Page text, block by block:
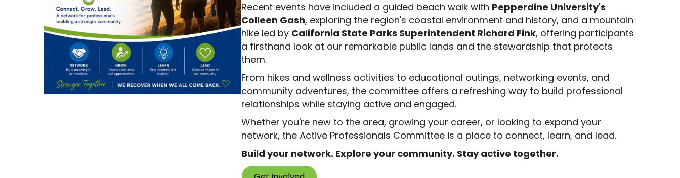
Recent events have included a guided beach walk with Pepperdine University's
Colleen Gash, exploring the region's coastal environment and history, and a mountain
hike led by California State Parks Superintendent Richard Fink, offering participants
a firsthand look at our remarkable public lands and the stewardship that protects
them.
From hikes and wellness activities to educational outings, networking events, and
community adventures, the committee offers a refreshing way to build professional
relationships while staying active and engaged.
Whether you're new to the area, growing your career, or looking to expand your
network, the Active Professionals Committee is a place to connect, learn, and lead.
Build your network. Explore your community. Stay active together.